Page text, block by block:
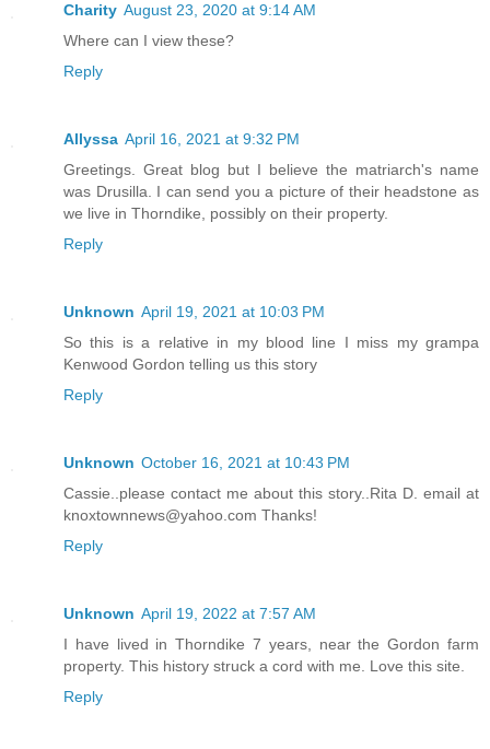
Charity August 23, 2020 at 9:14 AM
Where can I view these?
Reply
Allyssa April 16, 2021 at 9:32 PM
Greetings. Great blog but I believe the matriarch's name
was Drusilla. I can send you a picture of their headstone as
we live in Thorndike, possibly on their property.
Reply
Unknown April 19, 2021 at 10:03 PM
So this is a relative in my blood line I miss my grampa
Kenwood Gordon telling us this story
Reply
Unknown October 16, 2021 at 10:43 PM
Cassie..please contact me about this story..Rita D. email at
knoxtownnews@yahoo.com Thanks!
Reply
Unknown April 19, 2022 at 7:57 AM
I have lived in Thorndike 7 years, near the Gordon farm
property. This history struck a cord with me. Love this site.
Reply